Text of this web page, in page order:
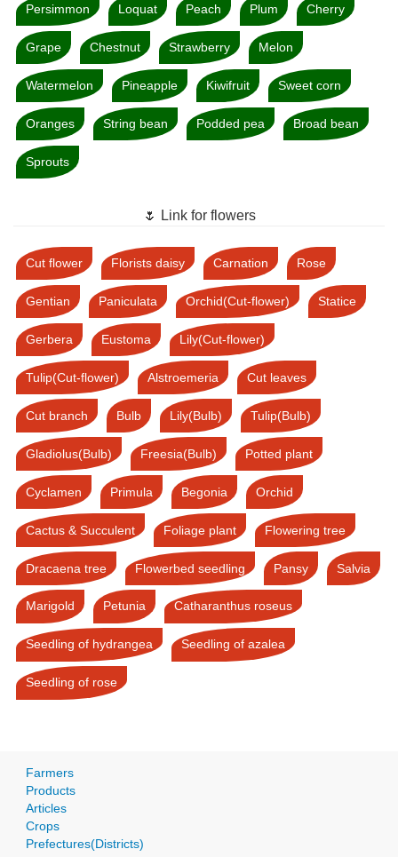
Persimmon Loquat Peach Plum Cherry
Grape Chestnut Strawberry Melon
Watermelon Pineapple Kiwifruit Sweet corn
Oranges String bean Podded pea Broad bean
Sprouts
🌷 Link for flowers
Cut flower Florists daisy Carnation Rose
Gentian Paniculata Orchid(Cut-flower) Statice
Gerbera Eustoma Lily(Cut-flower)
Tulip(Cut-flower) Alstroemeria Cut leaves
Cut branch Bulb Lily(Bulb) Tulip(Bulb)
Gladiolus(Bulb) Freesia(Bulb) Potted plant
Cyclamen Primula Begonia Orchid
Cactus & Succulent Foliage plant Flowering tree
Dracaena tree Flowerbed seedling Pansy Salvia
Marigold Petunia Catharanthus roseus
Seedling of hydrangea Seedling of azalea
Seedling of rose
Farmers
Products
Articles
Crops
Prefectures(Districts)